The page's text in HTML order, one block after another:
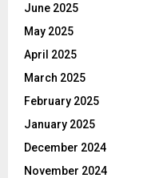
June 2025
May 2025
April 2025
March 2025
February 2025
January 2025
December 2024
November 2024